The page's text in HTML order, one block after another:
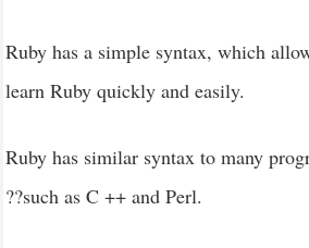
Ruby has a simple syntax, which
learn Ruby quickly and easily.
Ruby has similar syntax to many
??such as C ++ and Perl.